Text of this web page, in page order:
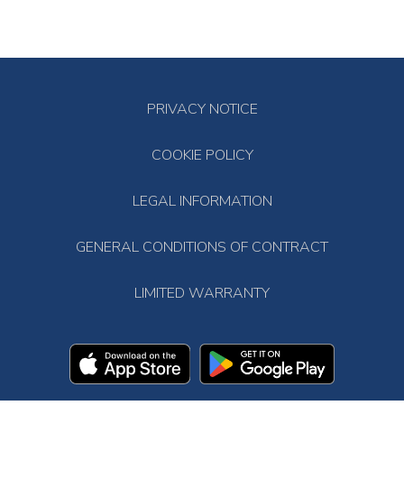
PRIVACY NOTICE
COOKIE POLICY
LEGAL INFORMATION
GENERAL CONDITIONS OF CONTRACT
LIMITED WARRANTY